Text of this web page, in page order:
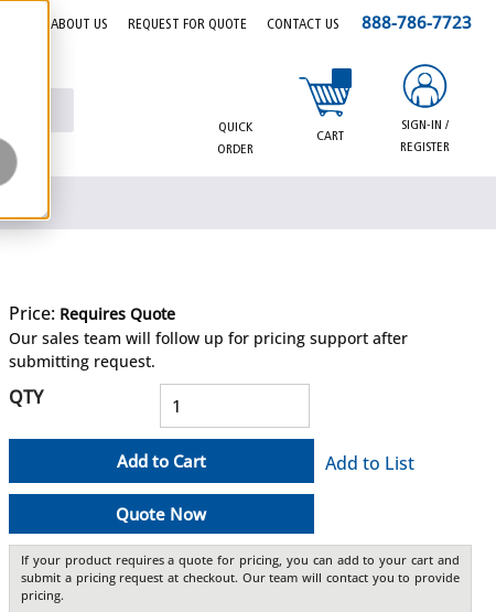
ABOUT US REQUEST FOR QUOTE CONTACT US 888-786-7723
QUICK
ORDER
CART
{0} items in cart
SIGN-IN /
REGISTER
Price: Requires Quote
Our sales team will follow up for pricing support after
submitting request.
QTY
Add to Cart
Quote Now
Add to List
If your product requires a quote for pricing, you can add to your cart and
submit a pricing request at checkout. Our team will contact you to provide
pricing.